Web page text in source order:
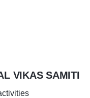
VIKAS SAMITI